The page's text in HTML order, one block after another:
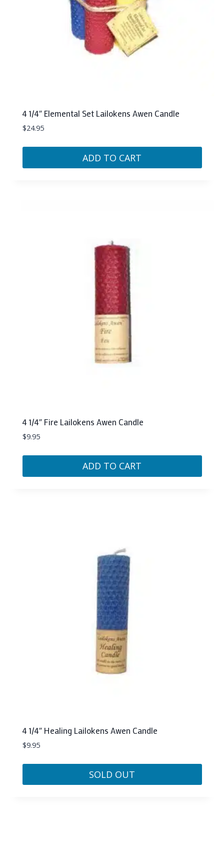
4 1/4″ Elemental Set Lailokens Awen Candle
$24.95
ADD TO CART
4 1/4″ Fire Lailokens Awen Candle
$9.95
ADD TO CART
4 1/4″ Healing Lailokens Awen Candle
$9.95
SOLD OUT